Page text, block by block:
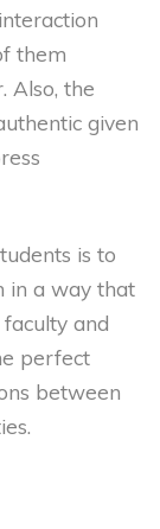
them
Also, the
given
is to
in a way that
and
perfect
between